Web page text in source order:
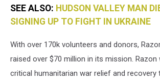
SEE ALSO: HUDSON VALLEY MAN
SIGNING UP TO FIGHT IN UKRAINE
With over 170k volunteers and donors,
raised over $70 million in its mission.
critical humanitarian war relief and recovery